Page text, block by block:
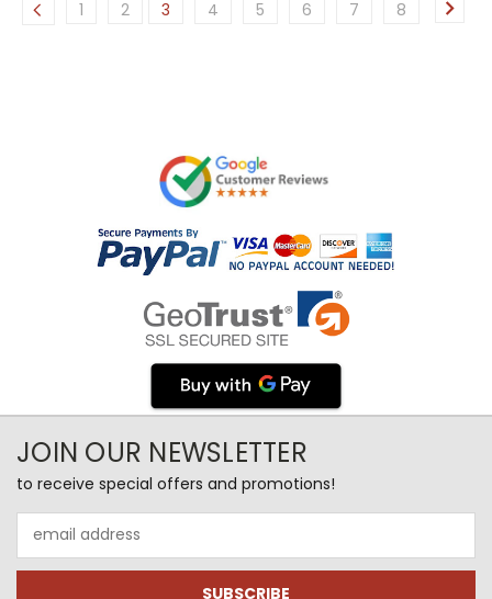
1 2 3 4 5 6 7 8
JOIN OUR NEWSLETTER
to receive special offers and promotions!
Address